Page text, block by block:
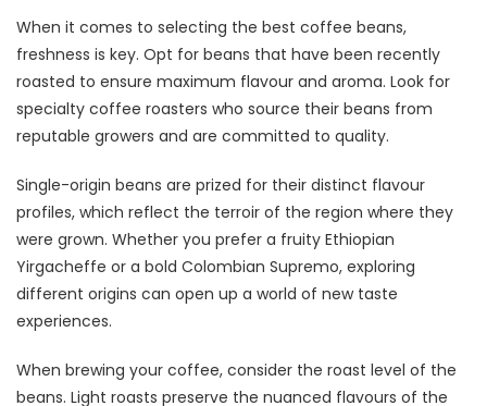
When it comes to selecting the best coffee beans,
freshness is key. Opt for beans that have been recently
roasted to ensure maximum flavour and aroma. Look for
specialty coffee roasters who source their beans from
reputable growers and are committed to quality.
Single-origin beans are prized for their distinct flavour
profiles, which reflect the terroir of the region where they
were grown. Whether you prefer a fruity Ethiopian
Yirgacheffe or a bold Colombian Supremo, exploring
different origins can open up a world of new taste
experiences.
When brewing your coffee, consider the roast level of the
beans. Light roasts preserve the nuanced flavours of the